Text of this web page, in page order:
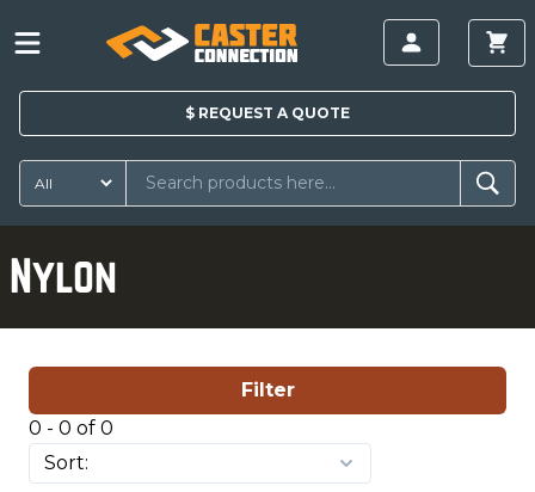
$ REQUEST A QUOTE
Nylon
Filter
0 - 0 of 0